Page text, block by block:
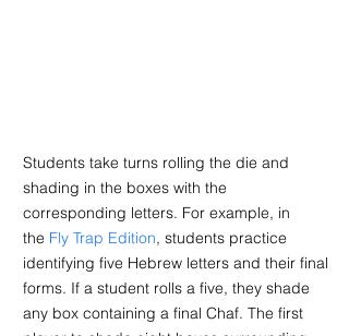
Students take turns rolling the die and
shading in the boxes with the
corresponding letters. For example, in
the Fly Trap Edition, students practice
identifying five Hebrew letters and their final
forms. If a student rolls a five, they shade
any box containing a final Chaf. The first